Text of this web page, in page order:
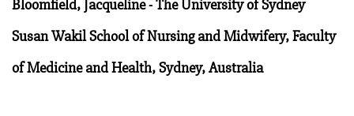
Bloomfield, Jacqueline - The University of Sydney
Susan Wakil School of Nursing and Midwifery, Faculty
of Medicine and Health, Sydney, Australia